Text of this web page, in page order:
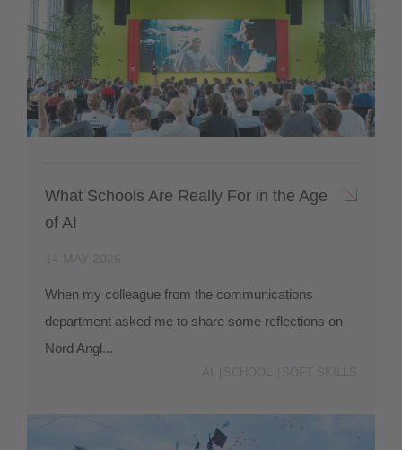
What Schools Are Really For in the Age
of AI
When my colleague from the communications
department asked me to share some reflections on
Nord Angl...